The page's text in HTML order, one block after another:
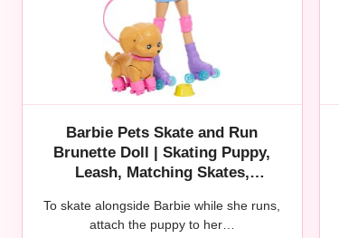
Barbie Pets Skate and Run
Brunette Doll | Skating Puppy,
Leash, Mat​​ching Skates,
To skate alongside Barbie while she runs,
attach the puppy to her…